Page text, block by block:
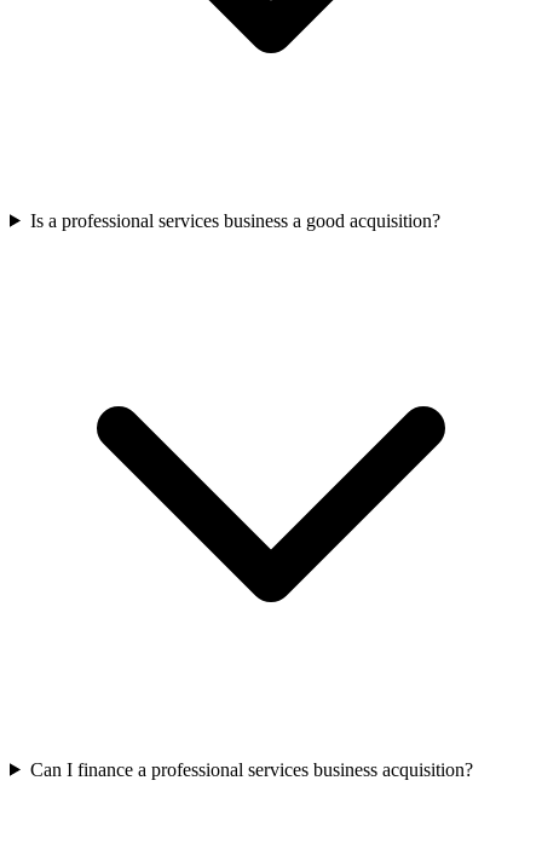
Is a professional services business a good acquisition?
Can I finance a professional services business acquisition?